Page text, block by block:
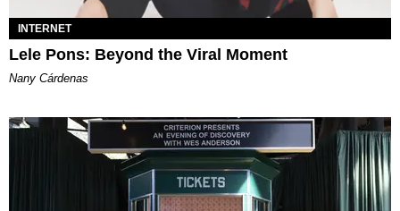
INTERNET
Lele Pons: Beyond the Viral Moment
Nany Cárdenas